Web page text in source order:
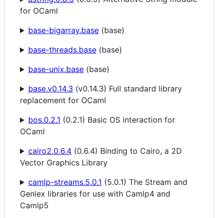
for OCaml
base-bigarray.base(base)
base-threads.base(base)
base-unix.base(base)
base.v0.14.3 (v0.14.3) Full standard library
replacement for OCaml
bos.0.2.1 (0.2.1) Basic OS interaction for
OCaml
cairo2.0.6.4(0.6.4) Binding to Cairo, a 2D
Vector Graphics Library
camlp-streams.5.0.1 (5.0.1) The Stream and
Genlex libraries for use with Camlp4 and
Camlp5